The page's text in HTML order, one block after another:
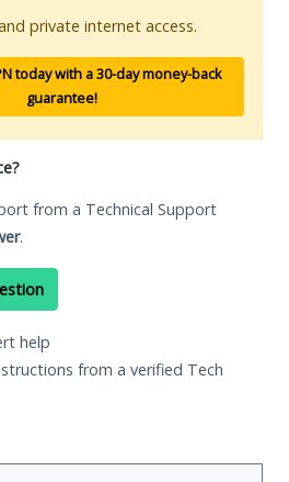
private internet access.
today with a 30-day money-back
guarantee!
from a Technical Support
.
help
from a verified Tech